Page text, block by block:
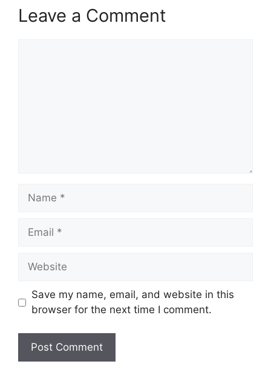
Leave a Comment
Name
Email
Website
Save my name, email, and website in this
browser for the next time I comment.